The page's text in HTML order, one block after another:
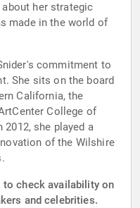
her strategic
made in the world of
commitment to
She sits on the board
California, the
College of
2012, she played a
of the Wilshire
to check availability on
and celebrities.